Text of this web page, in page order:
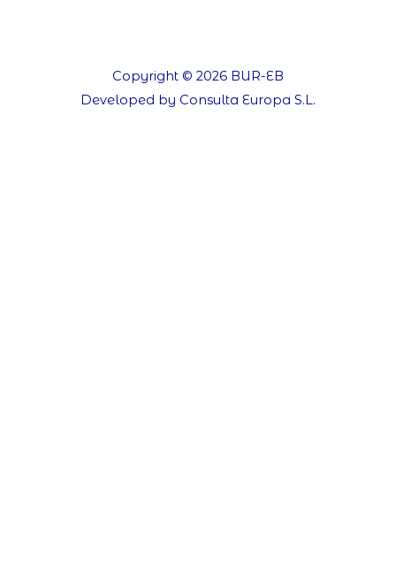
Copyright © 2026 BUR-EB
Developed by Consulta Europa S.L.